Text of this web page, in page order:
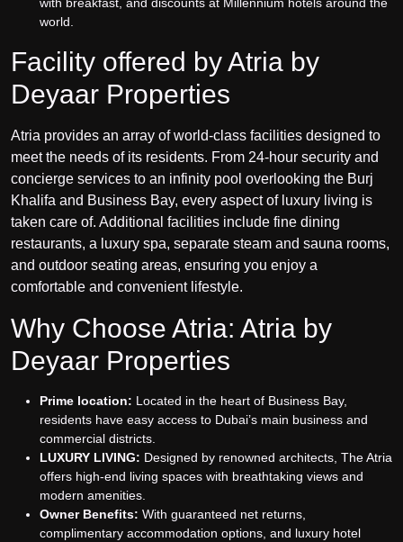
with breakfast, and discounts at Millennium hotels around the
world.
Facility offered by Atria by
Deyaar Properties
Atria provides an array of world-class facilities designed to
meet the needs of its residents. From 24-hour security and
concierge services to an infinity pool overlooking the Burj
Khalifa and Business Bay, every aspect of luxury living is
taken care of. Additional facilities include fine dining
restaurants, a luxury spa, separate steam and sauna rooms,
and outdoor seating areas, ensuring you enjoy a
comfortable and convenient lifestyle.
Why Choose Atria: Atria by
Deyaar Properties
Prime location: Located in the heart of Business Bay,
residents have easy access to Dubai’s main business and
commercial districts.
LUXURY LIVING: Designed by renowned architects, The Atria
offers high-end living spaces with breathtaking views and
modern amenities.
Owner Benefits: With guaranteed net returns,
complimentary accommodation options, and luxury hotel